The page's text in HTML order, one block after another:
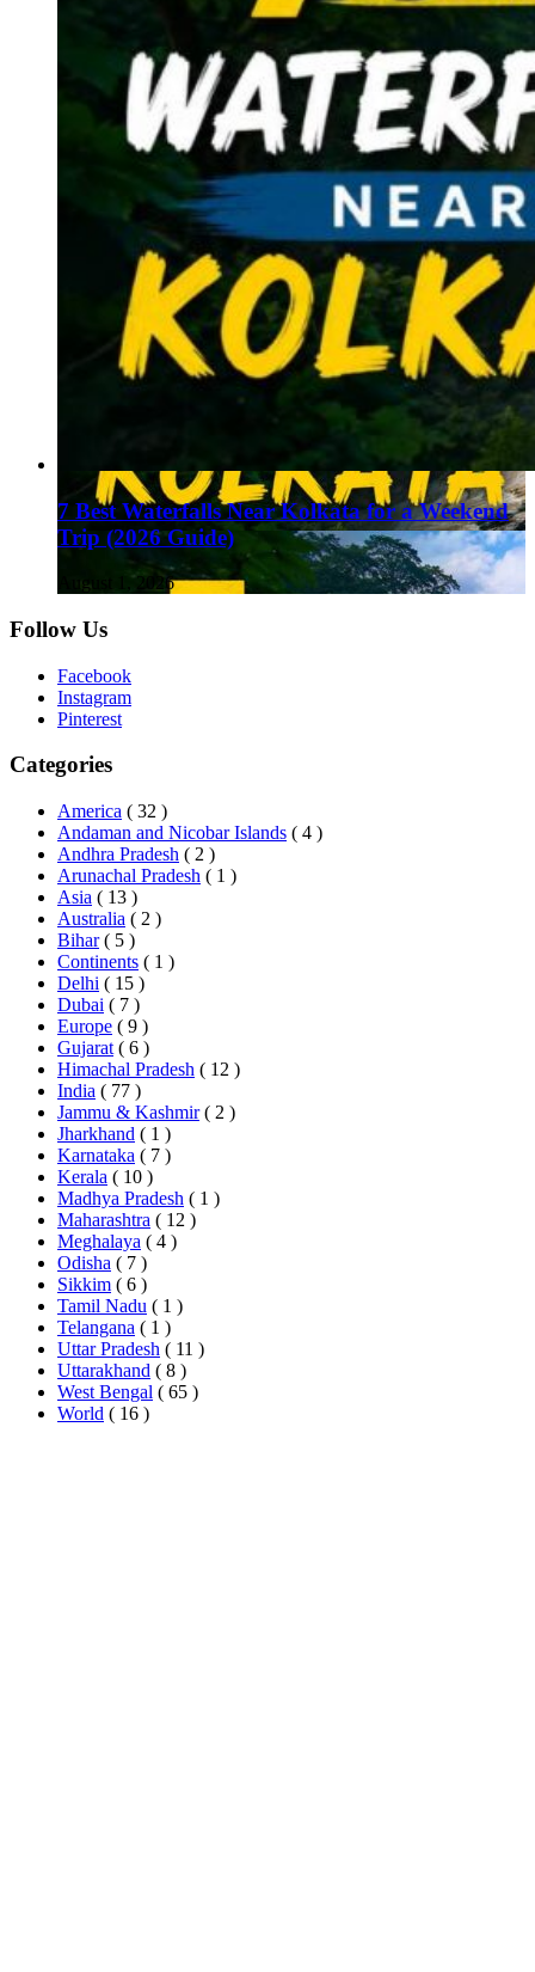
7 Best Waterfalls Near Kolkata for a Weekend
Trip (2026 Guide)
August 1, 2026
Follow Us
Facebook
Instagram
Pinterest
Categories
America ( 32 )
Andaman and Nicobar Islands ( 4 )
Andhra Pradesh ( 2 )
Arunachal Pradesh ( 1 )
Asia ( 13 )
Australia ( 2 )
Bihar ( 5 )
Continents ( 1 )
Delhi ( 15 )
Dubai ( 7 )
Europe ( 9 )
Gujarat ( 6 )
Himachal Pradesh ( 12 )
India ( 77 )
Jammu & Kashmir ( 2 )
Jharkhand ( 1 )
Karnataka ( 7 )
Kerala ( 10 )
Madhya Pradesh ( 1 )
Maharashtra ( 12 )
Meghalaya ( 4 )
Odisha ( 7 )
Sikkim ( 6 )
Tamil Nadu ( 1 )
Telangana ( 1 )
Uttar Pradesh ( 11 )
Uttarakhand ( 8 )
West Bengal ( 65 )
World ( 16 )